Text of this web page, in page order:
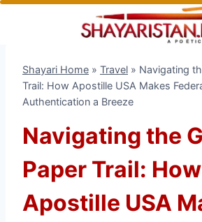
Skip
Shayari Home » Travel » Navigating
Trail: How Apostille USA Makes
Authentication a Breeze
Navigating the
Paper Trail: How
Apostille USA